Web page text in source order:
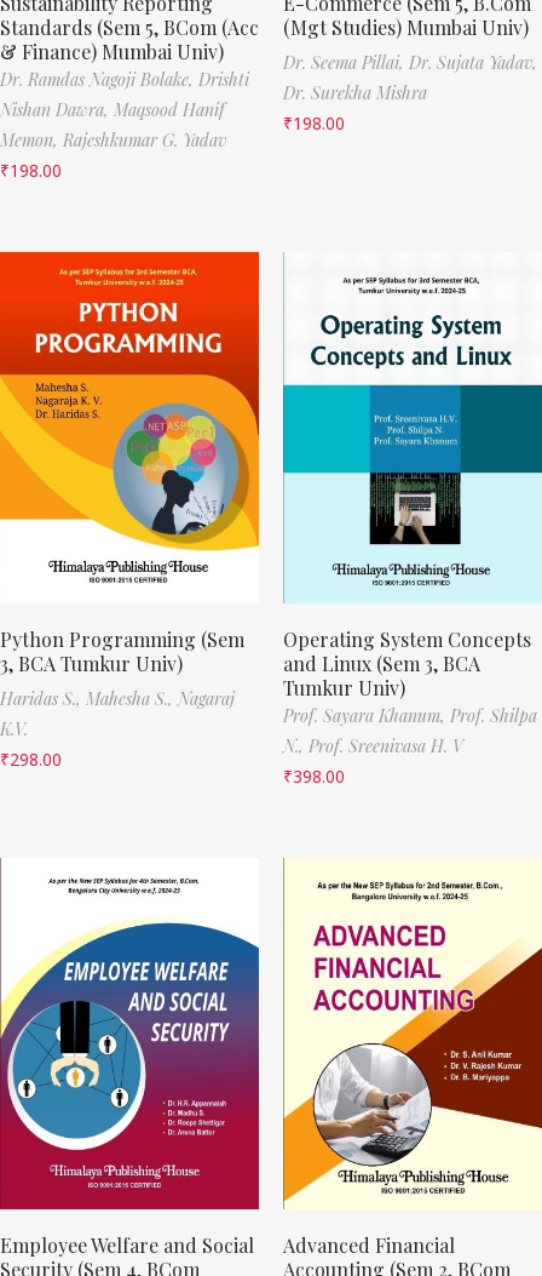
Standards (Sem 5, BCom (Acc
& Finance) Mumbai Univ)
Dr. Ramdas Nagoji Bolake, Drishti
Nishan Dawra, Maqsood Hanif
Memon, Rajeshkumar G. Yadav
₹198.00
(Mgt Studies) Mumbai Univ)
Dr. Seema Pillai, Dr. Sujata Yadav,
Dr. Surekha Mishra
₹198.00
Python Programming (Sem
3, BCA Tumkur Univ)
Haridas S., Mahesha S., Nagaraj
K.V.
₹298.00
Operating System Concepts
and Linux (Sem 3, BCA
Tumkur Univ)
Prof. Sayara Khanum, Prof. Shilpa
N., Prof. Sreenivasa H. V
₹398.00
Employee Welfare and Social
Security (Sem 4, BCom
Advanced Financial
Accounting (Sem 2, BCom